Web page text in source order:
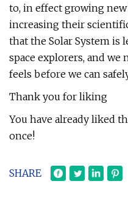
to, in effect growing
increasing their
that the Solar System
space explorers, and
feels before we can
Thank you for liking
You have already liked
once!
SHARE